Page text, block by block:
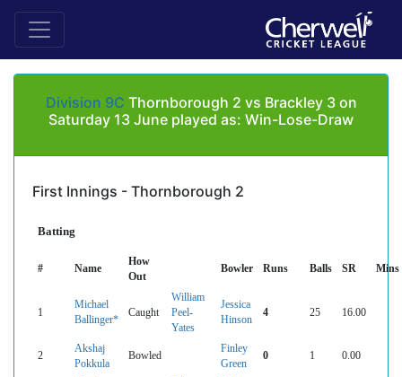
Division 9C Thornborough 2 vs Brackley 3 on
Saturday 13 June played as: Win-Lose-Draw
First Innings - Thornborough 2
Batting
# Name
How
Out
Bowler Runs Balls SR Mins
1
Michael
Ballinger*
Caught
William
Peel-
Yates
Jessica
Hinson
4 25 16.00
2
Akshaj
Pokkula
Bowled
Finley
Green
0 1 0.00